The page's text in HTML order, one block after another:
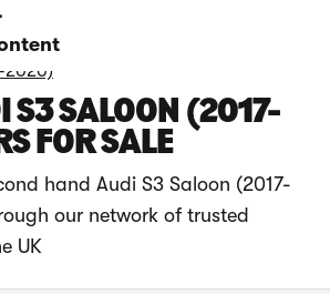
2020)
S3 SALOON (2017-
FOR SALE
hand Audi S3 Saloon (2017-
our network of trusted
UK